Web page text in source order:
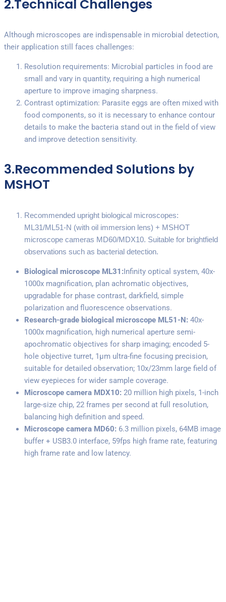
2.Technical Challenges
Although microscopes are indispensable in microbial detection,
their application still faces challenges:
Resolution requirements: Microbial particles in food are
small and vary in quantity, requiring a high numerical
aperture to improve imaging sharpness.
Contrast optimization: Parasite eggs are often mixed with
food components, so it is necessary to enhance contour
details to make the bacteria stand out in the field of view
and improve detection sensitivity.
3.Recommended Solutions by
MSHOT
Recommended upright biological microscopes:
ML31/ML51-N (with oil immersion lens) + MSHOT
microscope cameras MD60/MDX10. Suitable for brightfield
observations such as bacterial detection.
Biological microscope ML31:Infinity optical system, 40x-
1000x magnification, plan achromatic objectives,
upgradable for phase contrast, darkfield, simple
polarization and fluorescence observations.
Research-grade biological microscope ML51-N: 40x-
1000x magnification, high numerical aperture semi-
apochromatic objectives for sharp imaging; encoded 5-
hole objective turret, 1μm ultra-fine focusing precision,
suitable for detailed observation; 10x/23mm large field of
view eyepieces for wider sample coverage.
Microscope camera MDX10: 20 million high pixels, 1-inch
large-size chip, 22 frames per second at full resolution,
balancing high definition and speed.
Microscope camera MD60: 6.3 million pixels, 64MB image
buffer + USB3.0 interface, 59fps high frame rate, featuring
high frame rate and low latency.